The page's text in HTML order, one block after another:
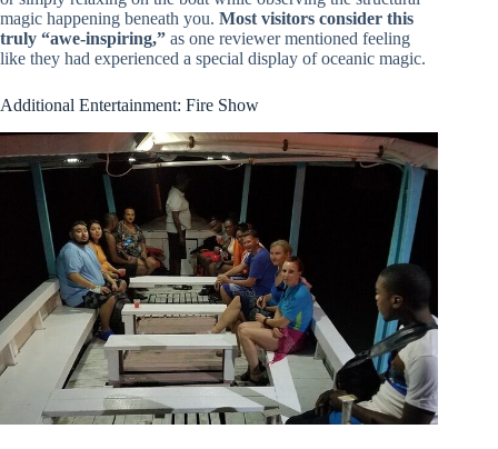
magic happening beneath you. Most visitors consider this
truly “awe-inspiring,” as one reviewer mentioned feeling
like they had experienced a special display of oceanic magic.
Additional Entertainment: Fire Show